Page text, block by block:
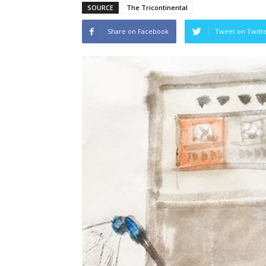
SOURCE The Tricontinental
Share on Facebook Tweet on